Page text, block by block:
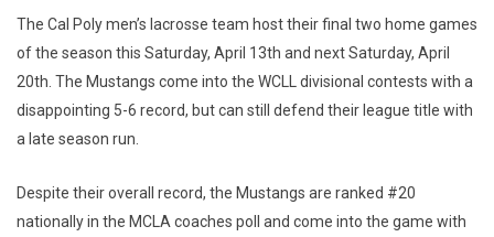
The Cal Poly men’s lacrosse team host their final two home games
of the season this Saturday, April 13th and next Saturday, April
20th. The Mustangs come into the WCLL divisional contests with a
disappointing 5-6 record, but can still defend their league title with
a late season run.
Despite their overall record, the Mustangs are ranked #20
nationally in the MCLA coaches poll and come into the game with